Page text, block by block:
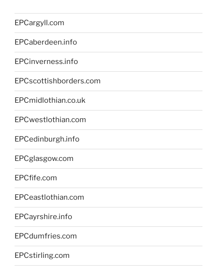
EPCargyll.com
EPCaberdeen.info
EPCinverness.info
EPCscottishborders.com
EPCmidlothian.co.uk
EPCwestlothian.com
EPCedinburgh.info
EPCglasgow.com
EPCfife.com
EPCeastlothian.com
EPCayrshire.info
EPCdumfries.com
EPCstirling.com